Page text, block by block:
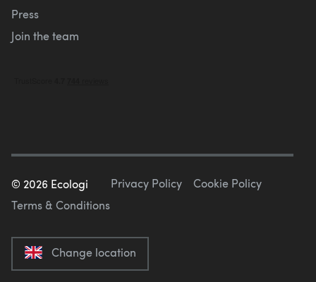
Press
Join the team
© 2026 Ecologi Privacy Policy
Cookie Policy
Terms & Conditions
Change location